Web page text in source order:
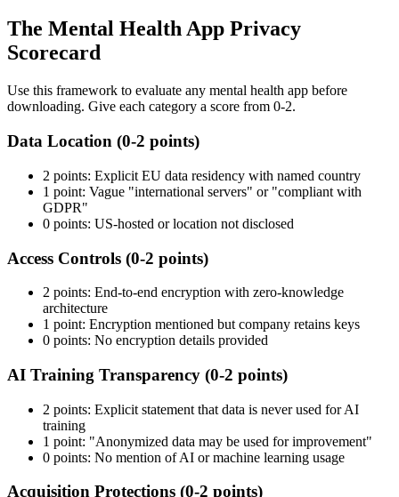
The Mental Health App Privacy
Scorecard
Use this framework to evaluate any mental health app before
downloading. Give each category a score from 0-2.
Data Location (0-2 points)
2 points: Explicit EU data residency with named country
1 point: Vague "international servers" or "compliant with
GDPR"
0 points: US-hosted or location not disclosed
Access Controls (0-2 points)
2 points: End-to-end encryption with zero-knowledge
architecture
1 point: Encryption mentioned but company retains keys
0 points: No encryption details provided
AI Training Transparency (0-2 points)
2 points: Explicit statement that data is never used for AI
training
1 point: "Anonymized data may be used for improvement"
0 points: No mention of AI or machine learning usage
Acquisition Protections (0-2 points)